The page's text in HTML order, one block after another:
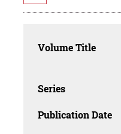
Volume Title
Series
Publication Date